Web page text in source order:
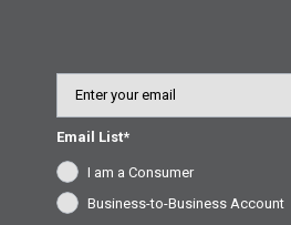
Email List*
I am a Consumer
Business-to-Business Account